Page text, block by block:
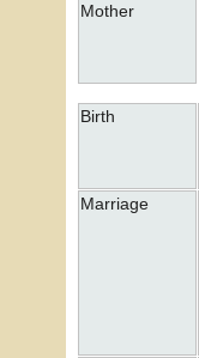
Mother
Birth
Marriage